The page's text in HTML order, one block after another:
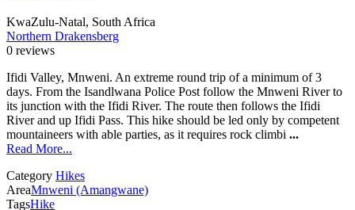
KwaZulu-Natal, South Africa
Northern Drakensberg
0 reviews
Ifidi Valley, Mnweni. An extreme round trip of a minimum of 3
days. From the Isandlwana Police Post follow the Mnweni River to
its junction with the Ifidi River. The route then follows the Ifidi
River and up Ifidi Pass. This hike should be led only by competent
mountaineers with able parties, as it requires rock climbi ...
Read More...
Category Hikes
AreaMnweni (Amangwane)
TagsHike